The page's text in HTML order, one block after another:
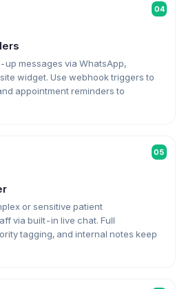
04
messages via WhatsApp,
widget. Use webhook triggers to
appointment reminders to
05
or sensitive patient
via built-in live chat. Full
tagging, and internal notes keep